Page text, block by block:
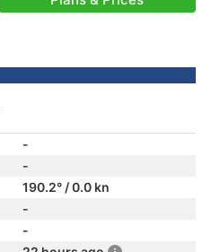
-
-
190.2° / 0.0 kn
-
-